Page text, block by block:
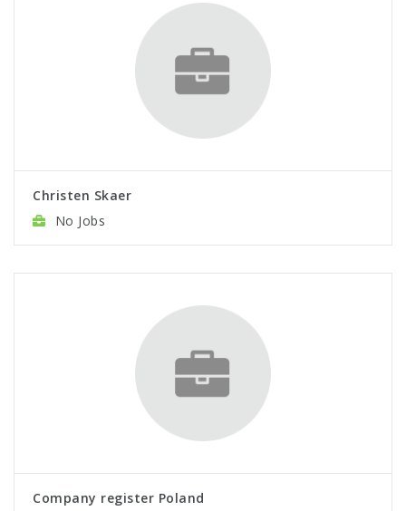
Christen Skaer
No Jobs
Company register Poland